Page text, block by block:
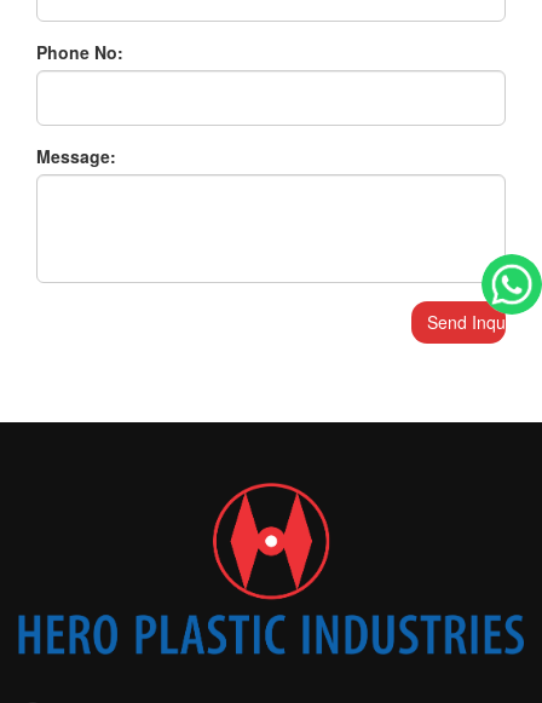
Phone No:
Message: